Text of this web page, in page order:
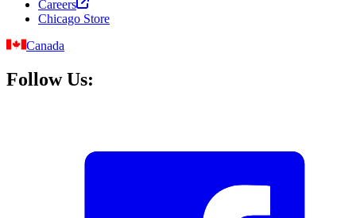
Careers
Chicago Store
Canada
Follow Us: